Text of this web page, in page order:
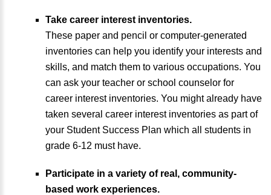
Take career interest inventories.
These paper and pencil or computer-generated
inventories can help you identify your interests and
skills, and match them to various occupations. You
can ask your teacher or school counselor for
career interest inventories. You might already have
taken several career interest inventories as part of
your Student Success Plan which all students in
grade 6-12 must have.
Participate in a variety of real, community-
based work experiences.